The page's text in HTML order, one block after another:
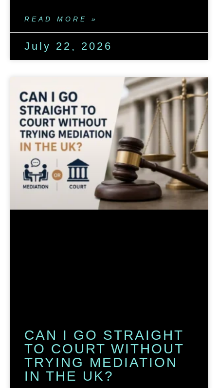
READ MORE »
July 22, 2026
CAN I GO STRAIGHT
TO COURT WITHOUT
TRYING MEDIATION
IN THE UK?